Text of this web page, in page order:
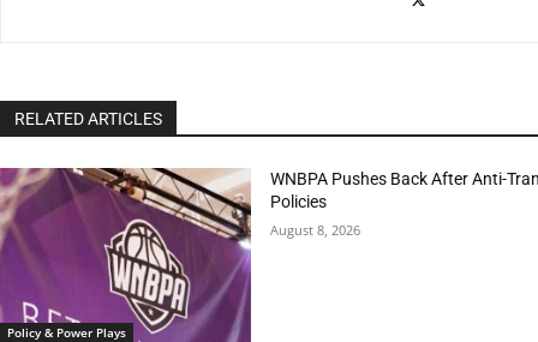
RELATED ARTICLES
Policy & Power Plays
WNBPA Pushes Back After Anti-
Policies
August 8, 2026